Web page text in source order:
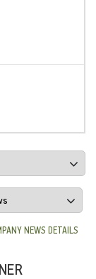
NEWS DETAILS